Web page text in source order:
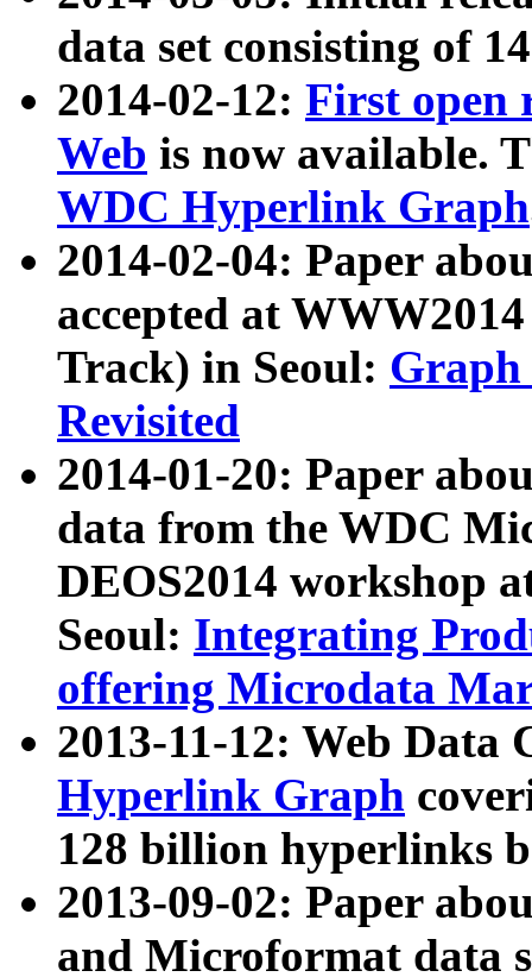
data set consisting of
2014-02-12: First open
Web is now available.
WDC Hyperlink Graph
2014-02-04: Paper
accepted at
Track) in Seoul: Graph
Revisited
2014-01-20: Paper
data from the WDC
DEOS2014 workshop
Seoul: Integrating
offering Microdata
2013-11-12: Web Data
Hyperlink Graph
128 billion hyperlinks
2013-09-02: Paper
and Microformat data